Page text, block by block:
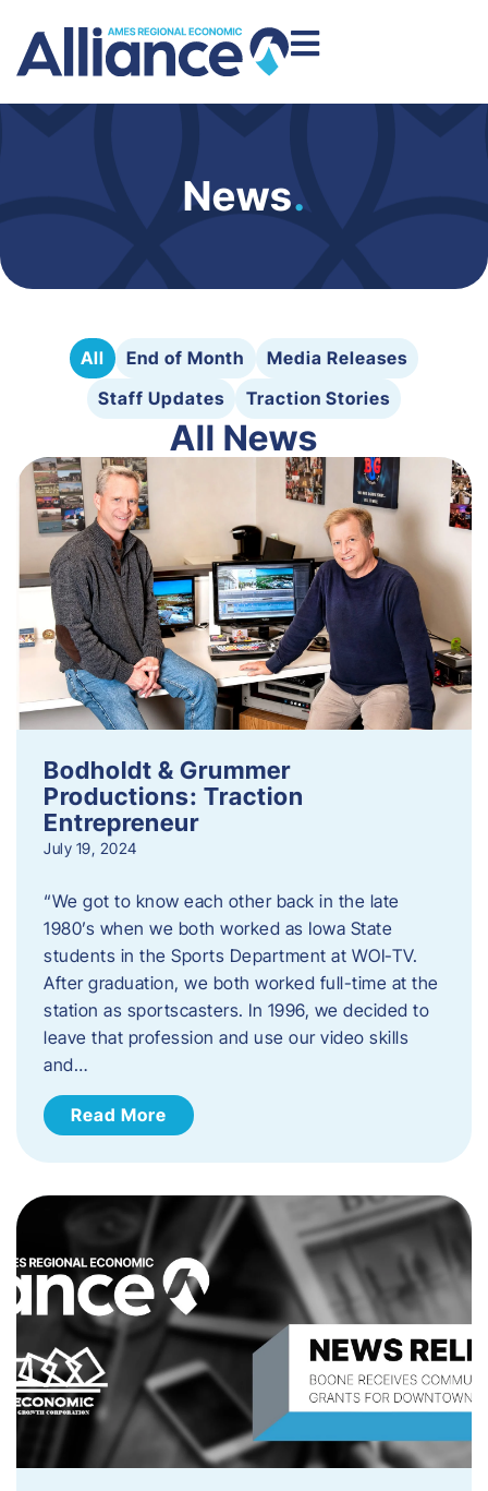
News.
All End of Month
Media Releases
Staff Updates
Traction Stories
All News
Bodholdt & Grummer
Productions: Traction
Entrepreneur
July 19, 2024
“We got to know each other back in the late
1980’s when we both worked as Iowa State
students in the Sports Department at WOI-TV.
After graduation, we both worked full-time at the
station as sportscasters. In 1996, we decided to
leave that profession and use our video skills
and…
Read More